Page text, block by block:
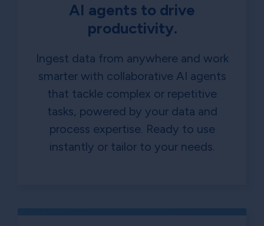
AI agents to drive
productivity.
Ingest data from anywhere and work
smarter with collaborative AI agents
that tackle complex or repetitive
tasks, powered by your data and
process expertise. Ready to use
instantly or tailor to your needs.